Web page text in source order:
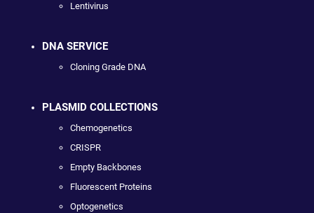
Lentivirus
DNA SERVICE
Cloning Grade DNA
PLASMID COLLECTIONS
Chemogenetics
CRISPR
Empty Backbones
Fluorescent Proteins
Optogenetics